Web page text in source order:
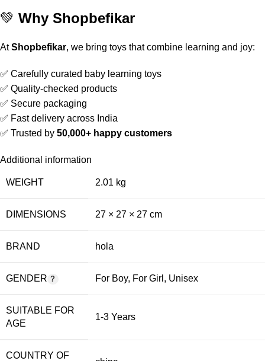
💚 Why Shopbefikar
AtShopbefikar, we bring toys that combine learning and joy:
✅ Carefully curated baby learning toys
✅ Quality-checked products
✅ Secure packaging
✅ Fast delivery across India
✅ Trusted by 50,000+ happy customers
Additional information
WEIGHT 2.01 kg
DIMENSIONS 27 × 27 × 27 cm
BRAND hola
GENDER For Boy, For Girl , Unisex
SUITABLE FOR
AGE
1-3 Years
COUNTRY OF